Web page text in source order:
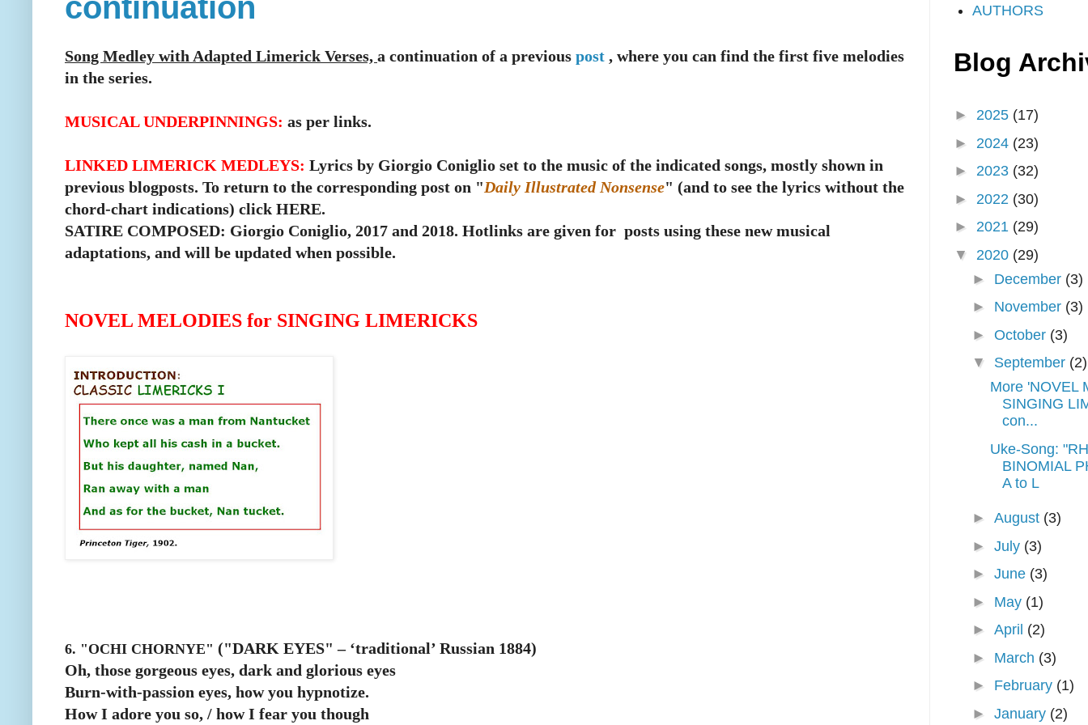
Song Medley with Adapted Limerick Verses, a continuation of a previous post , where you can find the first five melodies
in the series.
MUSICAL UNDERPINNINGS: as per links.
LINKED LIMERICK MEDLEYS: Lyrics by Giorgio Coniglio set to the music of the indicated songs, mostly shown in
previous blogposts. To return to the corresponding post on "Daily Illustrated Nonsense" (and to see the lyrics without the
chord-chart indications) click HERE.
SATIRE COMPOSED: Giorgio Coniglio, 2017 and 2018. Hotlinks are given for posts using these new musical
adaptations, and will be updated when possible.
NOVEL MELODIES for SINGING LIMERICKS
6. "OCHI CHORNYE" ("DARK EYES" – ‘traditional’ Russian 1884)
Oh, those gorgeous eyes, dark and glorious eyes
Burn-with-passion eyes, how you hypnotize.
How I adore you so, / how I fear you though
AUTHORS
Blog
► 2025 (17)
► 2024 (23)
► 2023 (32)
► 2022 (30)
► 2021 (29)
▼ 2020 (29)
► December (3)
► November (3)
► October (3)
▼ September (2)
More 'NOVEL
SINGING
con...
Uke-Song:
BINOMIAL
A to L
► August (3)
► July (3)
► June (3)
► May (1)
► April (2)
► March (3)
► February (1)
► January (2)